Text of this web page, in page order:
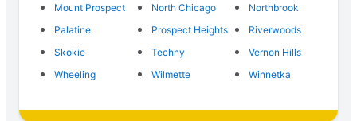
Mount Prospect
North Chicago
Northbrook
Palatine
Prospect Heights
Riverwoods
Skokie
Techny
Vernon Hills
Wheeling
Wilmette Winnetka